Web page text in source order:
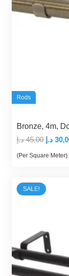
Rods
Bronze, 4m,
45,00 د.إ
price
د.إ
(Per Square Meter)
SALE!